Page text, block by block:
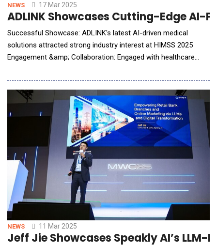
NEWS 17 Mar 2025
ADLINK Showcases Cutting-Edge AI-
Successful Showcase: ADLINK's latest AI-driven medical
solutions attracted strong industry interest at HIMSS 2025
Engagement &amp; Collaboration: Engaged with healthcare
partners Technology Highlights: Demonstrated advanced
medically certified UHD surgical monitors, NVIDIA IGX-powered
computing, and high-performance medical box PCs Lon
NEWS 11 Mar 2025
Jeff Jie Showcases Speakly AI’s